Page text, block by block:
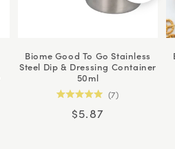
Biome Good To Go Stainless
Steel Dip & Dressing Container
50ml
5.0
7
Regular
$5.87